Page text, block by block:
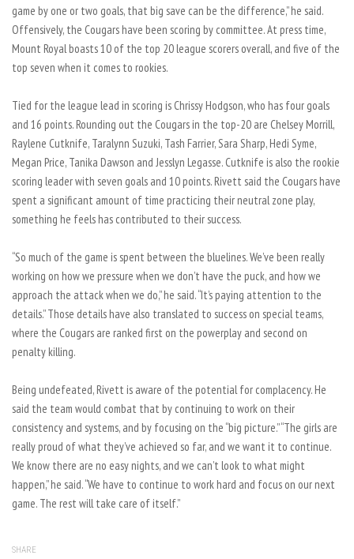
game by one or two goals, that big save can be the difference,” he said.
Offensively, the Cougars have been scoring by committee. At press time,
Mount Royal boasts 10 of the top 20 league scorers overall, and five of the
top seven when it comes to rookies.
Tied for the league lead in scoring is Chrissy Hodgson, who has four goals
and 16 points. Rounding out the Cougars in the top-20 are Chelsey Morrill,
Raylene Cutknife, Taralynn Suzuki, Tash Farrier, Sara Sharp, Hedi Syme,
Megan Price, Tanika Dawson and Jesslyn Legasse. Cutknife is also the rookie
scoring leader with seven goals and 10 points. Rivett said the Cougars have
spent a significant amount of time practicing their neutral zone play,
something he feels has contributed to their success.
“So much of the game is spent between the bluelines. We’ve been really
working on how we pressure when we don’t have the puck, and how we
approach the attack when we do,” he said. “It’s paying attention to the
details.” Those details have also translated to success on special teams,
where the Cougars are ranked first on the powerplay and second on
penalty killing.
Being undefeated, Rivett is aware of the potential for complacency. He
said the team would combat that by continuing to work on their
consistency and systems, and by focusing on the “big picture.” “The girls are
really proud of what they’ve achieved so far, and we want it to continue.
We know there are no easy nights, and we can’t look to what might
happen,” he said. “We have to continue to work hard and focus on our next
game. The rest will take care of itself.”
SHARE